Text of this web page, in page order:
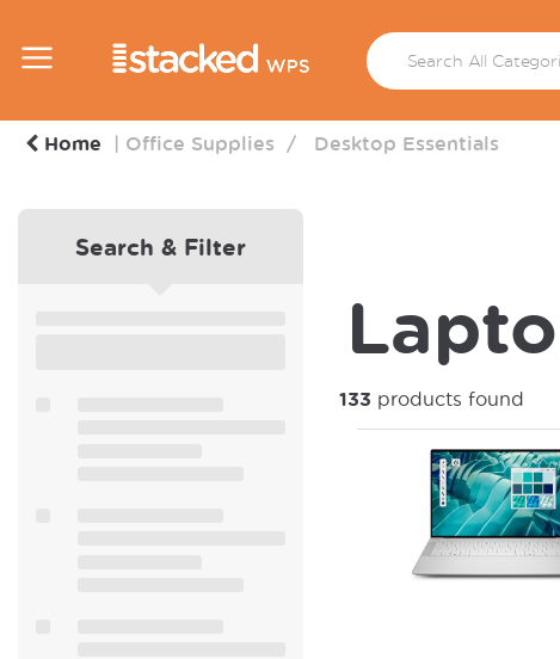
Home Office Supplies Desktop Essentials
Search & Filter
133 products found